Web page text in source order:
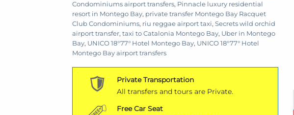
Condominiums airport transfers, Pinnacle luxury residential
resort in Montego Bay, private transfer Montego Bay Racquet
Club Condominiums, riu reggae airport taxi, Secrets wild orchid
airport transfer, taxi to Catalonia Montego Bay, Uber in Montego
Bay, UNICO 18°77° Hotel Montego Bay, UNICO 18°77° Hotel
Montego Bay airport transfers
Private Transportation
All transfers and tours are Private.
Free Car Seat